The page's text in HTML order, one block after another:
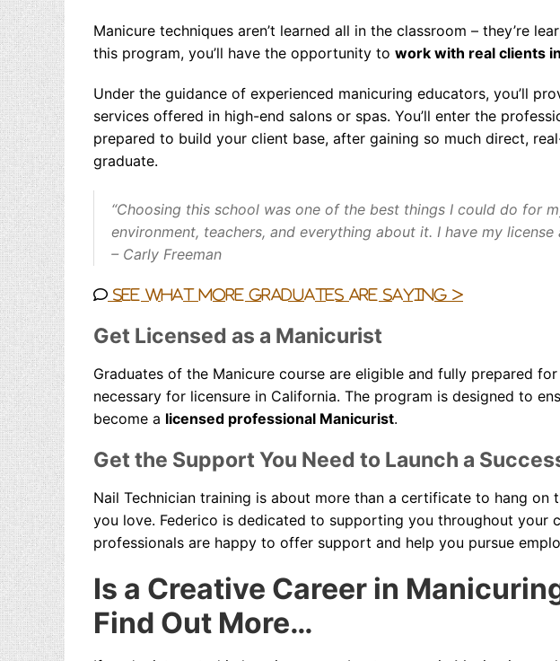
Manicure techniques aren’t learned all in the classroom – they’re
this program, you’ll have the opportunity to work with real clients
Under the guidance of experienced manicuring educators, you’ll
services offered in high-end salons or spas. You’ll enter the
prepared to build your client base, after gaining so much direct,
graduate.
“Choosing this school was one of the best things I could do for
environment, teachers, and everything about it. I have my
– Carly Freeman
See what more graduates are saying >
Get Licensed as a Manicurist
Graduates of the Manicure course are eligible and fully prepared
necessary for licensure in California. The program is designed to
become a licensed professional Manicurist.
Get the Support You Need to Launch a
Nail Technician training is about more than a certificate to hang on
you love. Federico is dedicated to supporting you throughout your
professionals are happy to offer support and help you pursue
Is a Creative Career in
Find Out More…